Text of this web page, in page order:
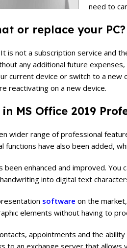
need to
or replace your
is not a subscription service and
any additional future
current device or switch to a
reactivating on a new device.
MS Office 2019
wider range of professional
functions have also been added,
enhanced and improved.
into digital text
software on the
elements without having to
appointments and the
to an exchange server that